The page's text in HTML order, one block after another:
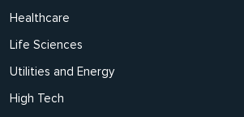
Healthcare
Life Sciences
Utilities and Energy
High Tech